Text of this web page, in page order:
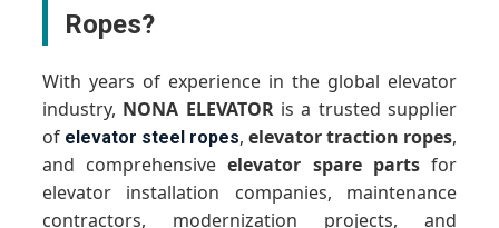
Ropes?
With years of experience in the global elevator
industry, NONA ELEVATORis a trusted supplier
of elevator steel ropes,elevator traction ropes,
and comprehensiveelevator spare partsfor
elevator installation companies, maintenance
contractors, modernization projects, and